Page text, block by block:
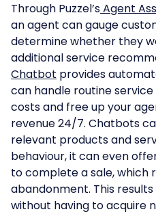
Through Puzzel’sAgent
an agent can gauge
determine whether they
additional service
Chatbot provides
can handle routine
costs and free up your
revenue 24/7. Chatbots
relevant products and
behaviour, it can even
to complete a sale, which
abandonment. This
without having to acquire